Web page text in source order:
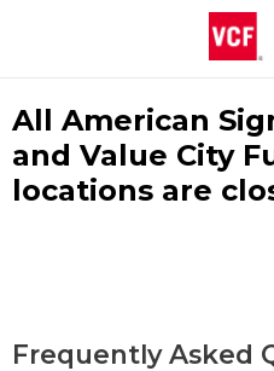
All American
and Value City
locations are
Frequently Asked